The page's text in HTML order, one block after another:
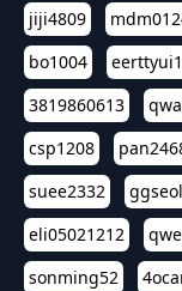
jiji4809
bo1004
3819860613
csp1208
suee2332
eli05021212
sonming52